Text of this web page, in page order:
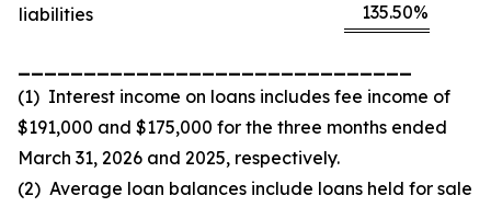
liabilities
135.50%
(1) Interest income on loans includes fee income of
$191,000 and $175,000 for the three months ended
March 31, 2026 and 2025, respectively.
(2) Average loan balances include loans held for sale